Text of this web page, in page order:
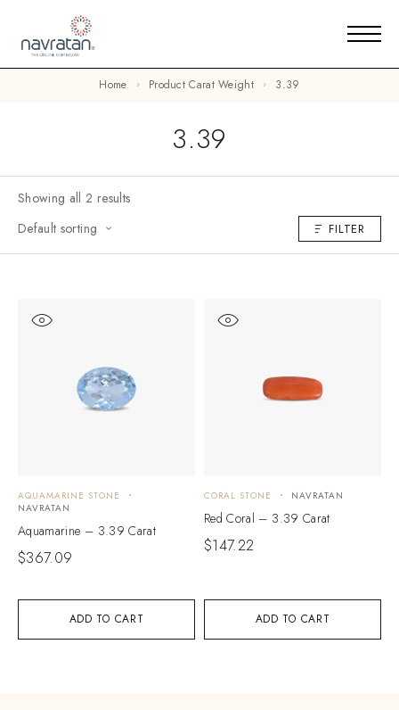
Home Product Carat Weight 3.39
3.39
Showing all 2 results
Default sorting
FILTER
ADD TO CART
AQUAMARINE STONE
NAVRATAN
Aquamarine – 3.39 Carat
$367.09
ADD TO CART
CORAL STONE NAVRATAN
Red Coral – 3.39 Carat
$147.22